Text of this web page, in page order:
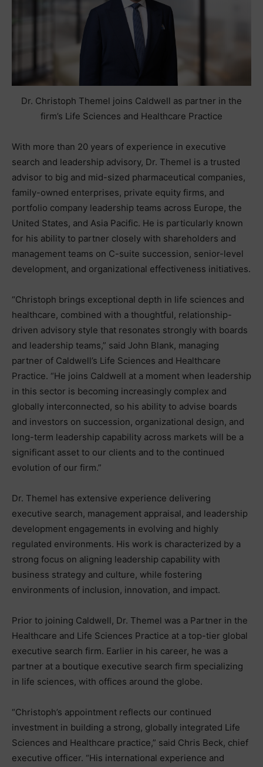
Dr. Christoph Themel joins Caldwell as partner in the
firm’s Life Sciences and Healthcare Practice
With more than 20 years of experience in executive
search and leadership advisory, Dr. Themel is a trusted
advisor to big and mid-sized pharmaceutical companies,
family-owned enterprises, private equity firms, and
portfolio company leadership teams across Europe, the
United States, and Asia Pacific. He is particularly known
for his ability to partner closely with shareholders and
management teams on C-suite succession, senior-level
development, and organizational effectiveness initiatives.
“Christoph brings exceptional depth in life sciences and
healthcare, combined with a thoughtful, relationship-
driven advisory style that resonates strongly with boards
and leadership teams,” said John Blank, managing
partner of Caldwell’s Life Sciences and Healthcare
Practice. “He joins Caldwell at a moment when leadership
in this sector is becoming increasingly complex and
globally interconnected, so his ability to advise boards
and investors on succession, organizational design, and
long-term leadership capability across markets will be a
significant asset to our clients and to the continued
evolution of our firm.”
Dr. Themel has extensive experience delivering
executive search, management appraisal, and leadership
development engagements in evolving and highly
regulated environments. His work is characterized by a
strong focus on aligning leadership capability with
business strategy and culture, while fostering
environments of inclusion, innovation, and impact.
Prior to joining Caldwell, Dr. Themel was a Partner in the
Healthcare and Life Sciences Practice at a top-tier global
executive search firm. Earlier in his career, he was a
partner at a boutique executive search firm specializing
in life sciences, with offices around the globe.
“Christoph’s appointment reflects our continued
investment in building a strong, globally integrated Life
Sciences and Healthcare practice,” said Chris Beck, chief
executive officer. “His international experience and